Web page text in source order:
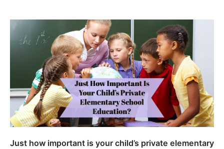
Just how important is your child’s private elementary